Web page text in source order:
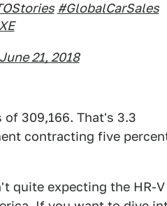
#GlobalCarSales
June 21, 2018
309,166. That's 3.3
contracting five
quite expecting the HR-